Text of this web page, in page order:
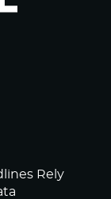
Rely